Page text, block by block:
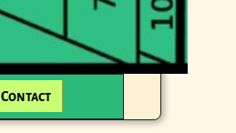
Contact